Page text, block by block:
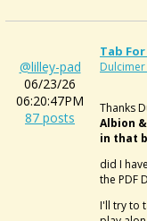
@lilley-pad
06/23/26
06:20:47PM
87 posts
Tab For
Thanks
Albion
in that
did I
the PDF
I'll try to